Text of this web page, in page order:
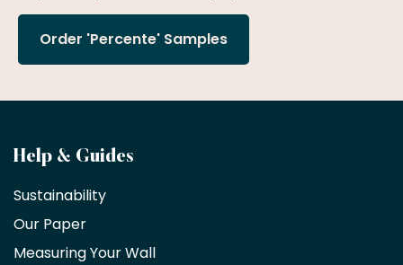
Order 'Percente' Samples
Become
a
trade
partner
Help & Guides
Sustainability
Our Paper
Measuring Your Wall